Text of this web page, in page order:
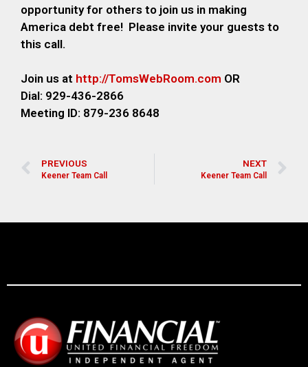
opportunity for others to join us in making
America debt free! Please invite your guests to
this call.
Join us at http://TomsWebRoom.com OR
Dial: 929-436-2866
Meeting ID: 879-236 8648
PREVIOUS
Keener Team Call
NEXT
Keener Team Call